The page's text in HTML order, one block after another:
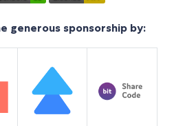
generous sponsorship by: